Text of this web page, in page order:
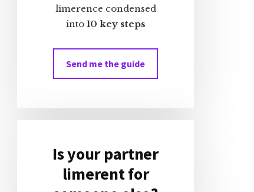
limerence condensed
into 10 key steps
Send me the guide
Is your partner
limerent for